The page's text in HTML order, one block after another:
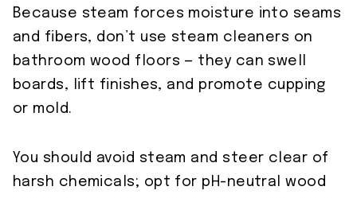
Because steam forces moisture into seams
and fibers, don’t use steam cleaners on
bathroom wood floors — they can swell
boards, lift finishes, and promote cupping
or mold.
You should avoid steam and steer clear of
harsh chemicals; opt for pH-neutral wood